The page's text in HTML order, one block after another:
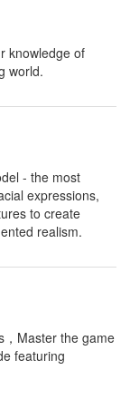
knowledge of
world.
- the most
expressions,
to create
realism.
，Master the game
featuring